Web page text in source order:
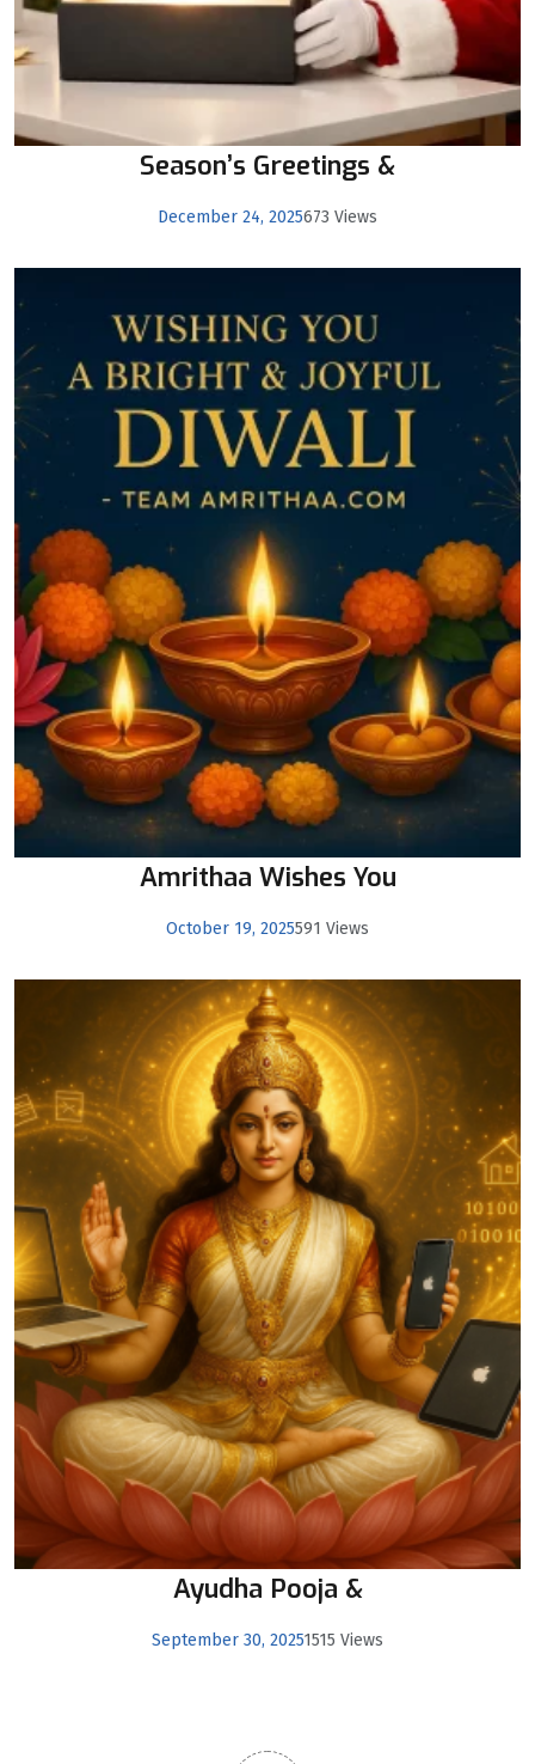
Season’s Greetings &
December 24, 2025673 Views
Amrithaa Wishes You
October 19, 2025591 Views
Ayudha Pooja &
September 30, 20251515 Views